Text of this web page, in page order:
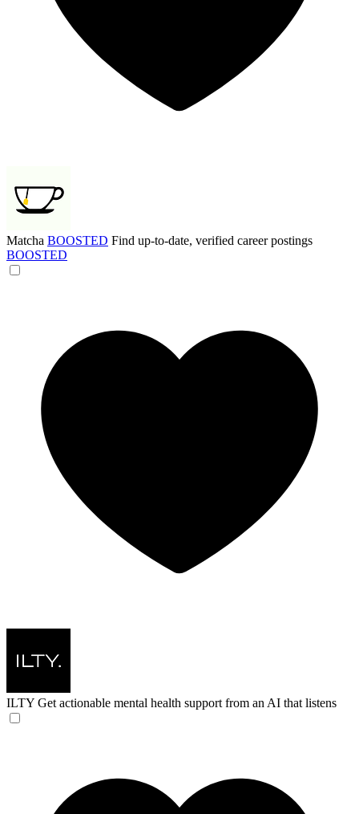
Matcha BOOSTED Find up-to-date, verified career postings
BOOSTED
ILTY Get actionable mental health support from an AI that listens